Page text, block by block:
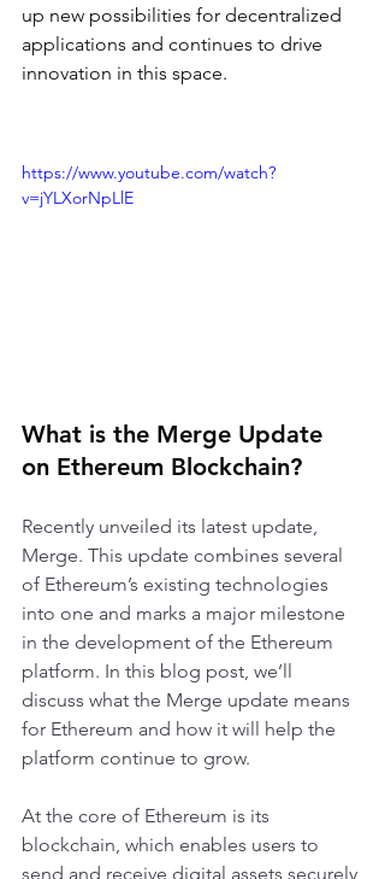
up new possibilities for decentralized
applications and continues to drive
innovation in this space.
https://www.youtube.com/watch?
v=jYLXorNpLlE
What is the Merge Update
on Ethereum Blockchain?
Recently unveiled its latest update,
Merge. This update combines several
of Ethereum’s existing technologies
into one and marks a major milestone
in the development of the Ethereum
platform. In this blog post, we’ll
discuss what the Merge update means
for Ethereum and how it will help the
platform continue to grow.
At the core of Ethereum is its
blockchain, which enables users to
send and receive digital assets securely